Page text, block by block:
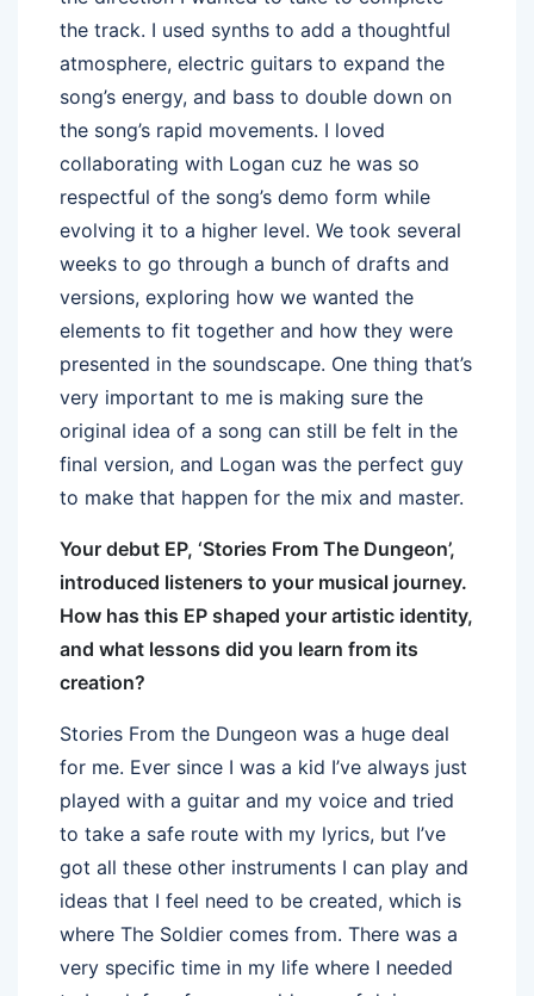
the track. I used synths to add a thoughtful
atmosphere, electric guitars to expand the
song’s energy, and bass to double down on
the song’s rapid movements. I loved
collaborating with Logan cuz he was so
respectful of the song’s demo form while
evolving it to a higher level. We took several
weeks to go through a bunch of drafts and
versions, exploring how we wanted the
elements to fit together and how they were
presented in the soundscape. One thing that’s
very important to me is making sure the
original idea of a song can still be felt in the
final version, and Logan was the perfect guy
to make that happen for the mix and master.
Your debut EP, ‘Stories From The Dungeon’,
introduced listeners to your musical journey.
How has this EP shaped your artistic identity,
and what lessons did you learn from its
creation?
Stories From the Dungeon was a huge deal
for me. Ever since I was a kid I’ve always just
played with a guitar and my voice and tried
to take a safe route with my lyrics, but I’ve
got all these other instruments I can play and
ideas that I feel need to be created, which is
where The Soldier comes from. There was a
very specific time in my life where I needed